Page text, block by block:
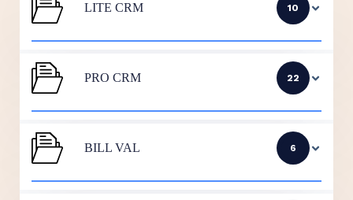
LITE CRM 10
PRO CRM 22
BILL VAL 6